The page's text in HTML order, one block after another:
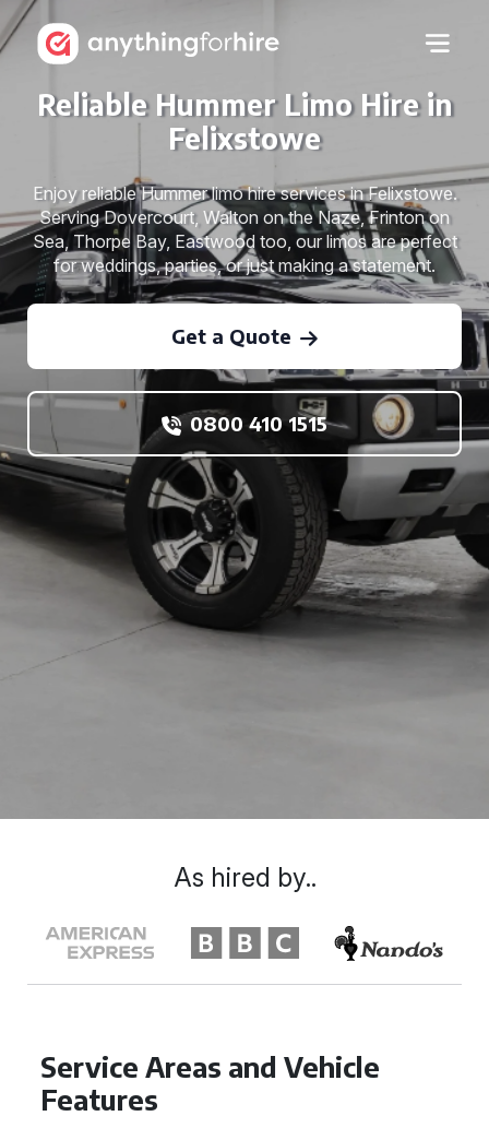
Reliable Hummer Limo Hire in
Felixstowe
Enjoy reliable Hummer limo hire services in Felixstowe.
Serving Dovercourt, Walton on the Naze, Frinton on
Sea, Thorpe Bay, Eastwood too, our limos are perfect
for weddings, parties, or just making a statement.
Get a Quote
0800 410 1515
Service Areas and Vehicle
Features
As hired by..